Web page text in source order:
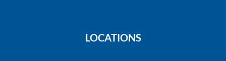
LOCATIONS